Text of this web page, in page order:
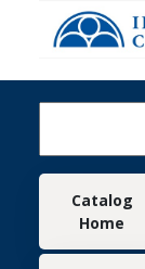
Skip to main
MainCatalog
Home